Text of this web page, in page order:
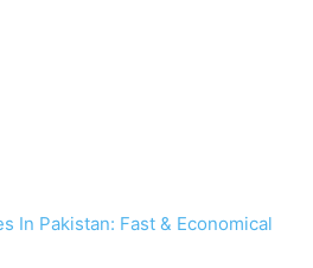
In Pakistan: Fast & Economical